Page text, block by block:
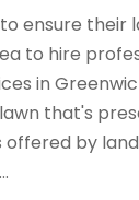
ensure their
to hire
in
that's
by